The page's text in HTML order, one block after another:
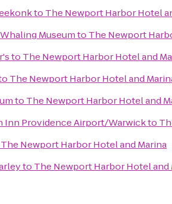
to The Newport Harbor Hotel
Museumto The Newport
to The Newport Harbor Hotel and
The Newport Harbor Hotel and
to The Newport Harbor Hotel and
Inn Providence Airport/Warwickto
The Newport Harbor Hotel and Marina
to The Newport Harbor Hotel and